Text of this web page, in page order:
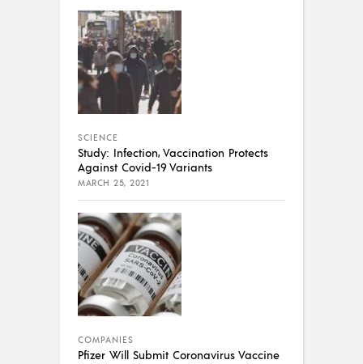
SCIENCE
Study: Infection, Vaccination Protects
Against Covid-19 Variants
MARCH 25, 2021
COMPANIES
Pfizer Will Submit Coronavirus Vaccine